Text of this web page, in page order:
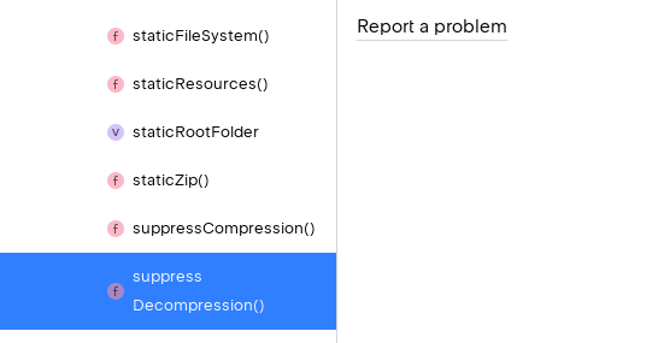
staticFileSystem()
staticResources()
staticRootFolder
staticZip()
suppressCompression()
suppress
Decompression()
Report a problem